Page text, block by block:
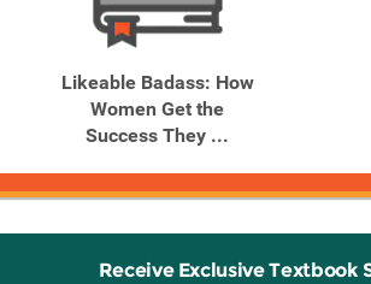
Likeable Badass: How
Women Get the
Success They ...
Receive Exclusive Textbook